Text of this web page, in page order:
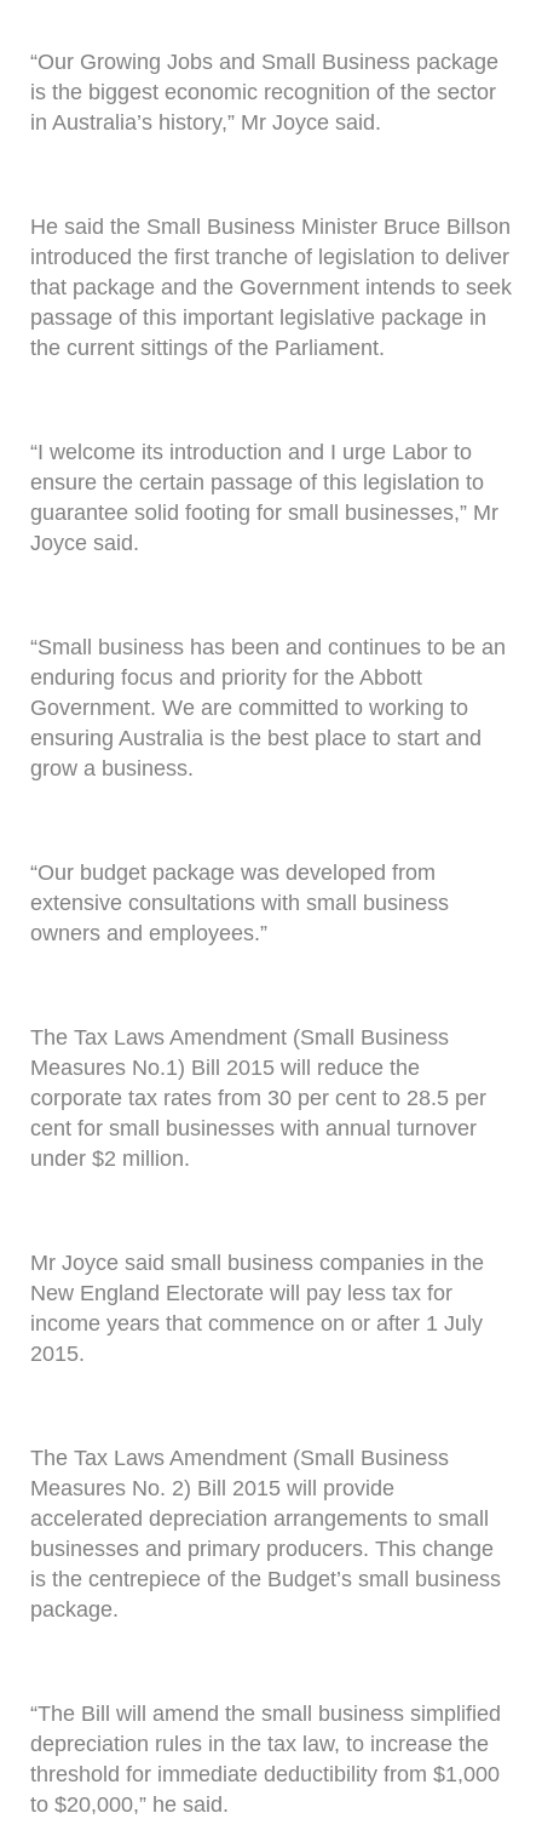
“Our Growing Jobs and Small Business package
is the biggest economic recognition of the sector
in Australia’s history,” Mr Joyce said.
He said the Small Business Minister Bruce Billson
introduced the first tranche of legislation to deliver
that package and the Government intends to seek
passage of this important legislative package in
the current sittings of the Parliament.
“I welcome its introduction and I urge Labor to
ensure the certain passage of this legislation to
guarantee solid footing for small businesses,” Mr
Joyce said.
“Small business has been and continues to be an
enduring focus and priority for the Abbott
Government. We are committed to working to
ensuring Australia is the best place to start and
grow a business.
“Our budget package was developed from
extensive consultations with small business
owners and employees.”
The Tax Laws Amendment (Small Business
Measures No.1) Bill 2015 will reduce the
corporate tax rates from 30 per cent to 28.5 per
cent for small businesses with annual turnover
under $2 million.
Mr Joyce said small business companies in the
New England Electorate will pay less tax for
income years that commence on or after 1 July
2015.
The Tax Laws Amendment (Small Business
Measures No. 2) Bill 2015 will provide
accelerated depreciation arrangements to small
businesses and primary producers. This change
is the centrepiece of the Budget’s small business
package.
“The Bill will amend the small business simplified
depreciation rules in the tax law, to increase the
threshold for immediate deductibility from $1,000
to $20,000,” he said.